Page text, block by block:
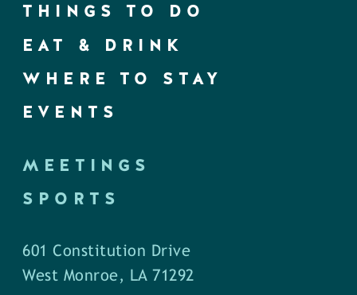
THINGS TO DO
EAT & DRINK
WHERE TO STAY
EVENTS
MEETINGS
SPORTS
601 Constitution Drive
West Monroe, LA 71292